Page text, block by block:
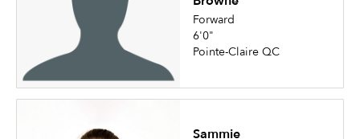
Forward
6'0"
Pointe-Claire QC
Sammie